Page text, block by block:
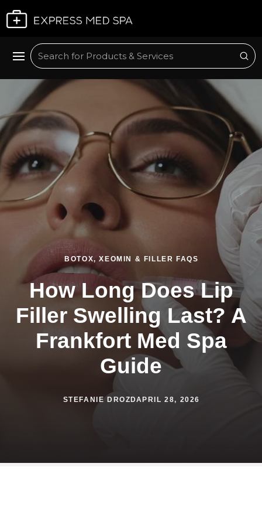
Search
BOTOX, XEOMIN & FILLER FAQS
How Long Does Lip
Filler Swelling Last? A
Frankfort Med Spa
Guide
STEFANIE DROZDAPRIL 28, 2026